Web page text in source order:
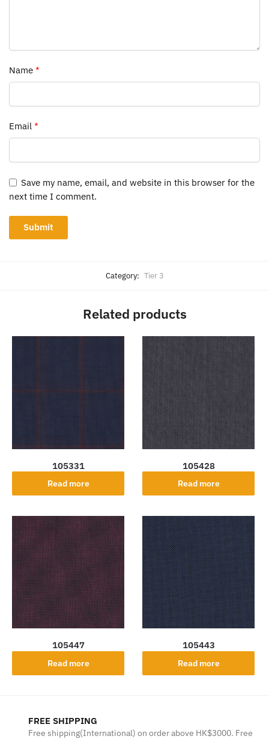
Name *
Email *
Save my name, email, and website in this browser for the
next time I comment.
Category: Tier 3
Related products
105331
Read more
105428
Read more
105447
Read more
105443
Read more
FREE SHIPPING
Free shipping(International) on order above HK$3000. Free